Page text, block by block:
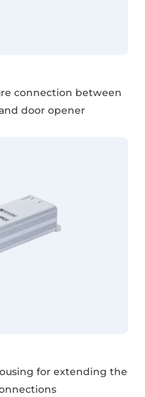
connection between
door opener
for extending the